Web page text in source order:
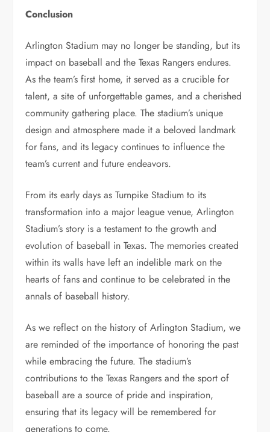
Conclusion
Arlington Stadium may no longer be standing, but its
impact on baseball and the Texas Rangers endures.
As the team’s first home, it served as a crucible for
talent, a site of unforgettable games, and a cherished
community gathering place. The stadium’s unique
design and atmosphere made it a beloved landmark
for fans, and its legacy continues to influence the
team’s current and future endeavors.
From its early days as Turnpike Stadium to its
transformation into a major league venue, Arlington
Stadium’s story is a testament to the growth and
evolution of baseball in Texas. The memories created
within its walls have left an indelible mark on the
hearts of fans and continue to be celebrated in the
annals of baseball history.
As we reflect on the history of Arlington Stadium, we
are reminded of the importance of honoring the past
while embracing the future. The stadium’s
contributions to the Texas Rangers and the sport of
baseball are a source of pride and inspiration,
ensuring that its legacy will be remembered for
generations to come.